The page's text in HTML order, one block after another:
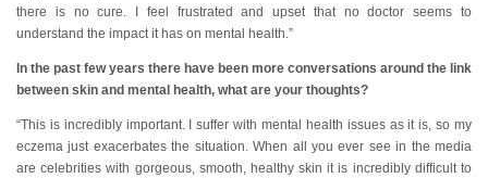
there is no cure. I feel frustrated and upset that no doctor seems to
understand the impact it has on mental health.”
In the past few years there have been more conversations around the link
between skin and mental health, what are your thoughts?
“This is incredibly important. I suffer with mental health issues as it is, so my
eczema just exacerbates the situation. When all you ever see in the media
are celebrities with gorgeous, smooth, healthy skin it is incredibly difficult to